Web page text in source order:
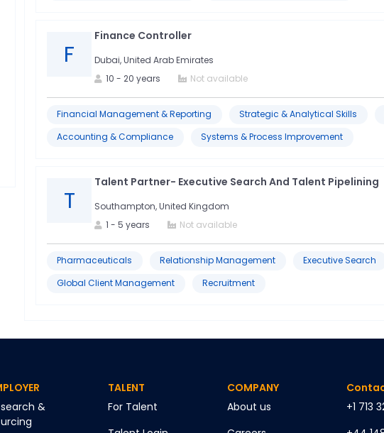
F
Finance Controller
Dubai, United Arab Emirates
10 - 20 years Not available
Financial Management & Reporting Strategic & Analytical Skills
Accounting & Compliance
Systems & Process Improvement
T
Talent Partner- Executive Search And Talent Pipelining
Southampton, United Kingdom
1 - 5 years Not available
Pharmaceuticals Relationship Management Executive Search
Global Client Management
Recruitment
&
TALENT
For Talent
COMPANY
About us
+1 713